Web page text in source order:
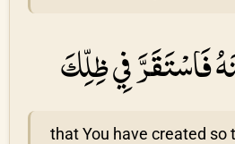
فَاسْتَقَرَّ فِي ظِلِّكَ
that You have created so